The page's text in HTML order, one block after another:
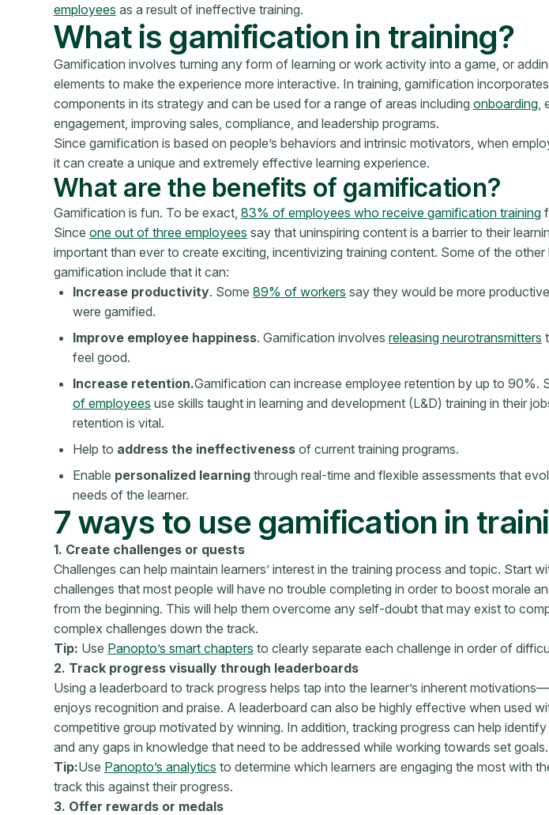
employees as a result of ineffective training.
What is gamification in training?
Gamification involves turning any form of learning or work activity into a game, or
elements to make the experience more interactive. In training, gamification
components in its strategy and can be used for a range of areas including onboarding
engagement, improving sales, compliance, and leadership programs.
Since gamification is based on people’s behaviors and intrinsic motivators, when
it can create a unique and extremely effective learning experience.
What are the benefits of gamification?
Gamification is fun. To be exact, 83% of employees who receive gamification training
Since one out of three employees say that uninspiring content is a barrier to their
important than ever to create exciting, incentivizing training content. Some of the
gamification include that it can:
Increase productivity. Some 89% of workers say they would be more
were gamified.
Improve employee happiness. Gamification involves releasing neurotransmitters
feel good.
Increase retention.Gamification can increase employee retention by up to 90%.
of employees use skills taught in learning and development (L&D) training in their
retention is vital.
Help to address the ineffectiveness of current training programs.
Enable personalized learning through real-time and flexible assessments that
needs of the learner.
7 ways to use gamification in
1. Create challenges or quests
Challenges can help maintain learners’ interest in the training process and topic. Start
challenges that most people will have no trouble completing in order to boost morale
from the beginning. This will help them overcome any self-doubt that may exist to
complex challenges down the track.
Tip: Use Panopto’s smart chapters to clearly separate each challenge in order of
2. Track progress visually through leaderboards
Using a leaderboard to track progress helps tap into the learner’s inherent
enjoys recognition and praise. A leaderboard can also be highly effective when used
competitive group motivated by winning. In addition, tracking progress can help identify
and any gaps in knowledge that need to be addressed while working towards set goals.
Tip:Use Panopto’s analytics to determine which learners are engaging the most with
track this against their progress.
3. Offer rewards or medals